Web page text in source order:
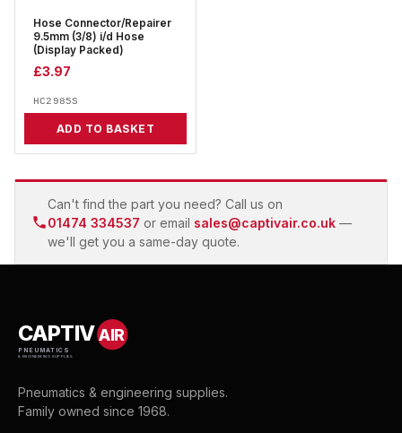
Hose Connector/Repairer
9.5mm (3/8) i/d Hose
(Display Packed)
£3.97
HC2985S
ADD TO BASKET
Can't find the part you need? Call us on
01474 334537 or email sales@captivair.co.uk —
we'll get you a same-day quote.
CAPTIVAIR
PNEUMATICS
& ENGINEERING SUPPLIES
Pneumatics & engineering supplies.
Family owned since 1968.